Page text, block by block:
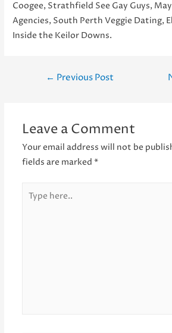
Coogee, Strathfield See Gay Guys,
Agencies, South Perth Veggie Dating,
Inside the Keilor Downs.
Post
← Previous Post
Leave a Comment
Your email address will not be
fields are marked *
here..